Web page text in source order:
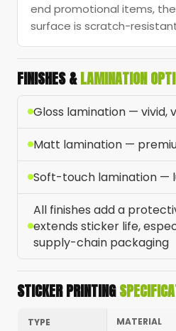
end promotional items,
surface is scratch-
FINISHES &LAMINATION
Gloss lamination — vivid,
Matt lamination —
Soft-touch lamination —
All finishes add a
extends sticker life,
supply-chain packaging
STICKER PRINTING
TYPE MATERIAL